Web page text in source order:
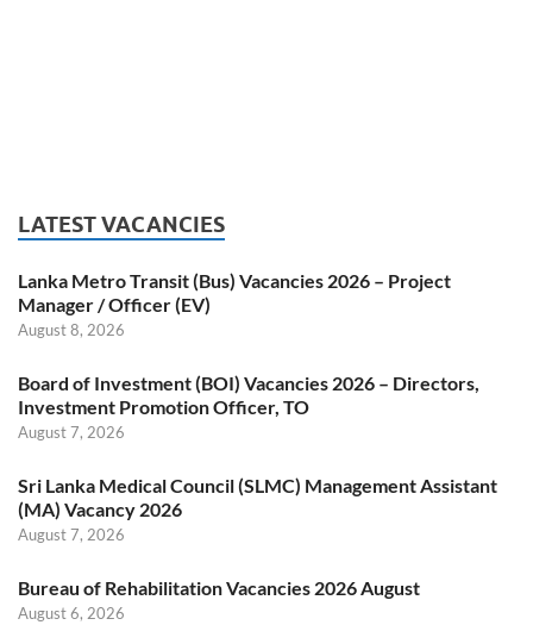
LATEST VACANCIES
Lanka Metro Transit (Bus) Vacancies 2026 – Project
Manager / Officer (EV)
August 8, 2026
Board of Investment (BOI) Vacancies 2026 – Directors,
Investment Promotion Officer, TO
August 7, 2026
Sri Lanka Medical Council (SLMC) Management Assistant
(MA) Vacancy 2026
August 7, 2026
Bureau of Rehabilitation Vacancies 2026 August
August 6, 2026